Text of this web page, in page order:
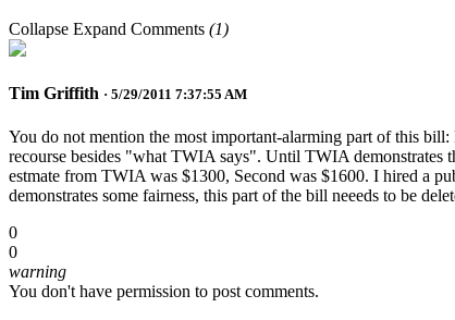
Collapse Expand Comments (1)
Tim Griffith · 5/29/2011 7:37:55 AM
You do not mention the most important-alarming part of this
recourse besides "what TWIA says". Until TWIA demonstrates
estmate from TWIA was $1300, Second was $1600. I hired a
demonstrates some fairness, this part of the bill neeeds to be
0
0
warning
You don't have permission to post comments.